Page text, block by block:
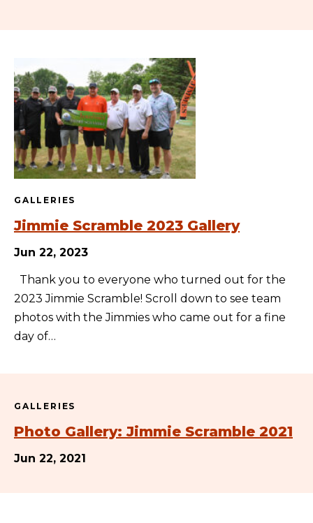
GALLERIES
Jimmie Scramble 2023 Gallery
Jun 22, 2023
Thank you to everyone who turned out for the
2023 Jimmie Scramble! Scroll down to see team
photos with the Jimmies who came out for a fine
day of…
GALLERIES
Photo Gallery: Jimmie Scramble 2021
Jun 22, 2021